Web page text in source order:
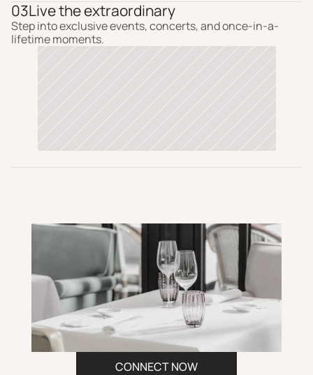
03Live the extraordinary
Step into exclusive events, concerts, and once-in-a-
lifetime moments.
CONNECT NOW